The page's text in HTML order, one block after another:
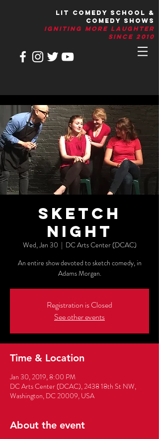
LIT Comedy School &
Comedy Shows
IGNITIng More Laughter
Since 2010
Sketch
Night
Wed, Jan 30
  |
DC Arts Center (DCAC)
An entire show devoted to sketch comedy, in
Adams Morgan.
Registration is Closed
See other events
Time & Location
Jan 30, 2019, 8:00 PM
DC Arts Center (DCAC), 2438 18th St NW,
Washington, DC 20009, USA
About the event